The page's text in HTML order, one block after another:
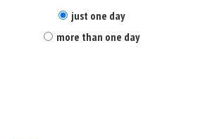
just one day
more than one day